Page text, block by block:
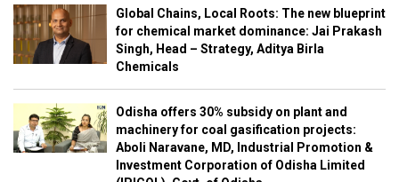
Global Chains, Local Roots: The new blueprint
for chemical market dominance: Jai Prakash
Singh, Head – Strategy, Aditya Birla
Chemicals
Odisha offers 30% subsidy on plant and
machinery for coal gasification projects:
Aboli Naravane, MD, Industrial Promotion &
Investment Corporation of Odisha Limited